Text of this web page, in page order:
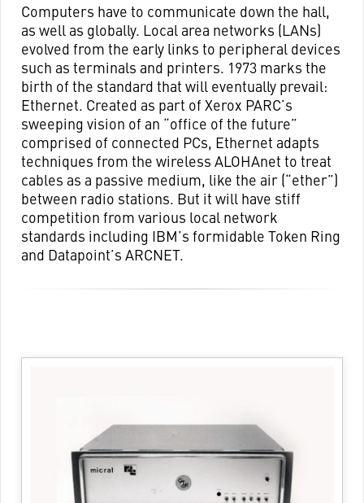
Computers have to communicate down the hall,
as well as globally. Local area networks (LANs)
evolved from the early links to peripheral devices
such as terminals and printers. 1973 marks the
birth of the standard that will eventually prevail:
Ethernet. Created as part of Xerox PARC’s
sweeping vision of an “office of the future”
comprised of connected PCs, Ethernet adapts
techniques from the wireless ALOHAnet to treat
cables as a passive medium, like the air (“ether”)
between radio stations. But it will have stiff
competition from various local network
standards including IBM’s formidable Token Ring
and Datapoint’s ARCNET.